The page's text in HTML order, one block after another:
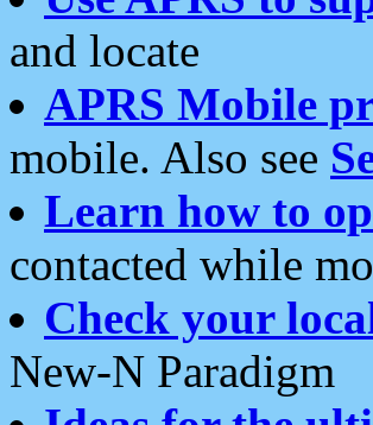
and locate
APRS Mobile
mobile. Also see
Learn how to
contacted while
Check your
New-N Paradigm